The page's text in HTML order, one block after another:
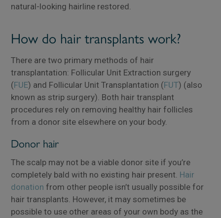
natural-looking hairline restored.
How do hair transplants work?
There are two primary methods of hair
transplantation: Follicular Unit Extraction surgery
(FUE) and Follicular Unit Transplantation (FUT) (also
known as strip surgery). Both hair transplant
procedures rely on removing healthy hair follicles
from a donor site elsewhere on your body.
Donor hair
The scalp may not be a viable donor site if you’re
completely bald with no existing hair present. Hair
donation from other people isn’t usually possible for
hair transplants. However, it may sometimes be
possible to use other areas of your own body as the